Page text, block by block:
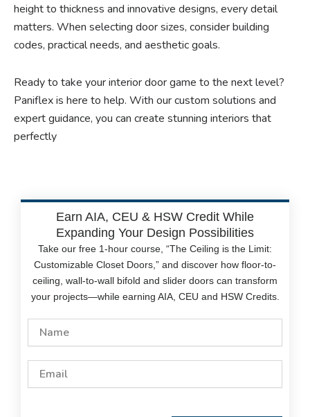
height to thickness and innovative designs, every detail
matters. When selecting door sizes, consider building
codes, practical needs, and aesthetic goals.
Ready to take your interior door game to the next level?
Paniflex is here to help. With our custom solutions and
expert guidance, you can create stunning interiors that
perfectly
Earn AIA, CEU & HSW Credit While
Expanding Your Design Possibilities
Take our free 1-hour course, “The Ceiling is the Limit:
Customizable Closet Doors,” and discover how floor-to-
ceiling, wall-to-wall bifold and slider doors can transform
your projects—while earning AIA, CEU and HSW Credits.